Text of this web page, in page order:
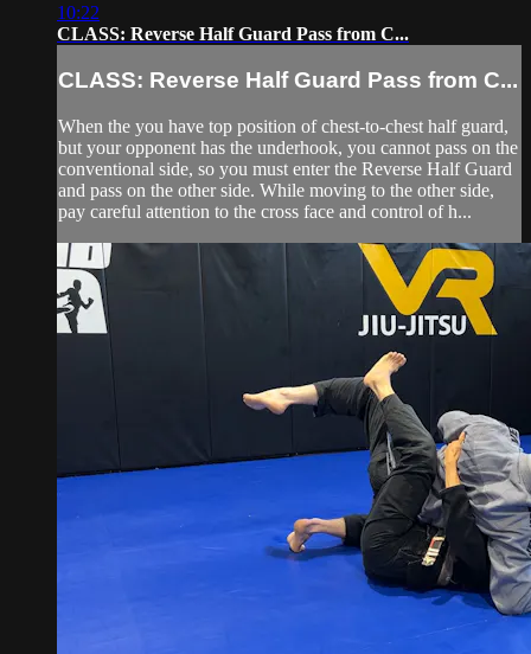
10:22
CLASS: Reverse Half Guard Pass from C...
CLASS: Reverse Half Guard Pass from C...
When the you have top position of chest-to-chest half guard,
but your opponent has the underhook, you cannot pass on the
conventional side, so you must enter the Reverse Half Guard
and pass on the other side. While moving to the other side,
pay careful attention to the cross face and control of h...